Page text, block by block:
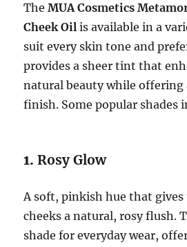
TheMUA Cosmetics
Cheek Oil is available in a
suit every skin tone and
provides a sheer tint that
natural beauty while offering
finish. Some popular shades
1.Rosy Glow
A soft, pinkish hue that gives
cheeks a natural, rosy flush.
shade for everyday wear,